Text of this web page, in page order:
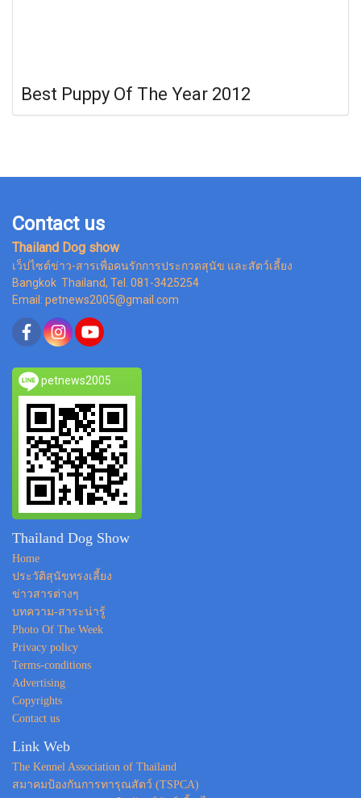
Best Puppy Of The Year 2012
Contact us
Thailand Dog show
เว็ปไซต์ข่าว-สารเพื่อคนรักการประกวดสุนัข และสัตว์เลี้ยง
Bangkok Thailand, Tel. 081-3425254
Email: petnews2005@gmail.com
petnews2005
Thailand Dog Show
Home
ประวัติสุนัขทรงเลี้ยง
ข่าวสารต่างๆ
บทความ-สาระน่ารู้
Photo Of The Week
Privacy policy
Terms-conditions
Advertising
Copyrights
Contact us
Link Web
The Kennel Association of Thailand
สมาคมป้องกันการทารุณสัตว์ (TSPCA)